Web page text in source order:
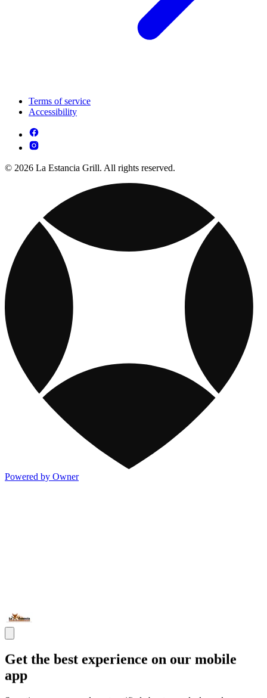
Terms of service
Accessibility
© 2026 La Estancia Grill. All rights reserved.
Powered by Owner
Get the best experience on our mobile
app